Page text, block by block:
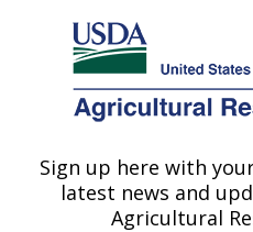
Here's how you know
Agricultural Research Service
U.S. DEPARTMENT OF AGRICULTURE
Orono, Maine
Sign up here with
latest news and
Agricultural